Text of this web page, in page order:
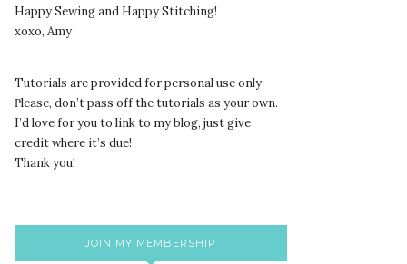
Happy Sewing and Happy Stitching!
xoxo, Amy
Tutorials are provided for personal use only.
Please, don’t pass off the tutorials as your own.
I’d love for you to link to my blog, just give
credit where it’s due!
Thank you!
JOIN MY MEMBERSHIP